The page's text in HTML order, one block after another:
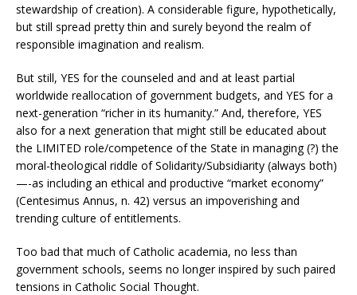
stewardship of creation). A considerable figure, hypothetically,
but still spread pretty thin and surely beyond the realm of
responsible imagination and realism.
But still, YES for the counseled and and at least partial
worldwide reallocation of government budgets, and YES for a
next-generation “richer in its humanity.” And, therefore, YES
also for a next generation that might still be educated about
the LIMITED role/competence of the State in managing (?) the
moral-theological riddle of Solidarity/Subsidiarity (always both)
—-as including an ethical and productive “market economy”
(Centesimus Annus, n. 42) versus an impoverishing and
trending culture of entitlements.
Too bad that much of Catholic academia, no less than
government schools, seems no longer inspired by such paired
tensions in Catholic Social Thought.